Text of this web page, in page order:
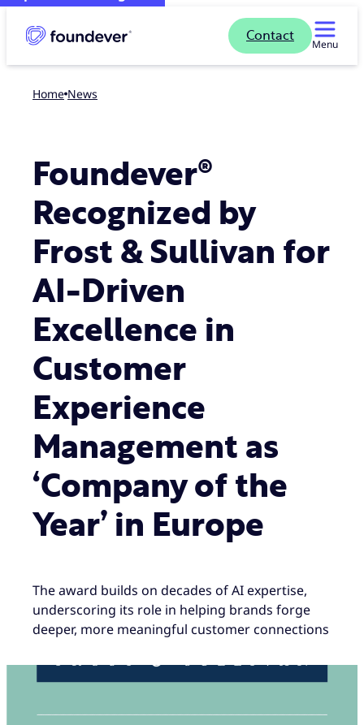
Contact
Menu
Home news
Foundever®
Recognized by
Frost & Sullivan for
AI-Driven
Excellence in
Customer
Experience
Management as
‘Company of the
Year’ in Europe
The award builds on decades of AI expertise,
underscoring its role in helping brands forge
deeper, more meaningful customer connections